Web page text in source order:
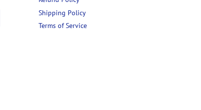
Shipping Policy
Terms of Service